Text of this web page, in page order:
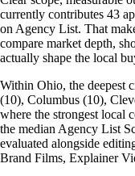
currently contributes 43
on Agency List. That
compare market depth,
actually shape the local
Within Ohio, the deepest
(10), Columbus (10),
where the strongest local
the median Agency List
evaluated alongside
Brand Films, Explainer